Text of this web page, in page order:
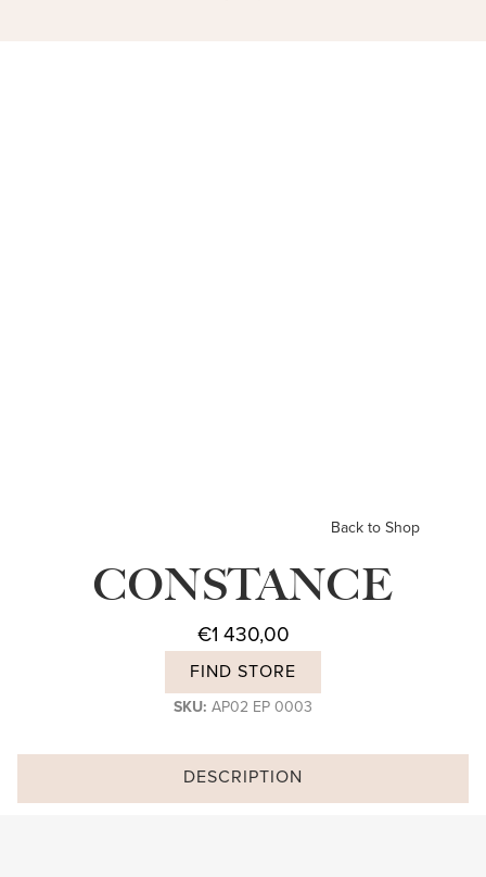
Back to Shop
CONSTANCE
€1 430,00
FIND STORE
SKU: AP02 EP 0003
DESCRIPTION